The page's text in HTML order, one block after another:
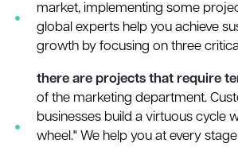
market, implementing some
global experts help you achieve
growth by focusing on three
there are projects that require
of the marketing department.
businesses build a virtuous cycle
wheel." We help you at every